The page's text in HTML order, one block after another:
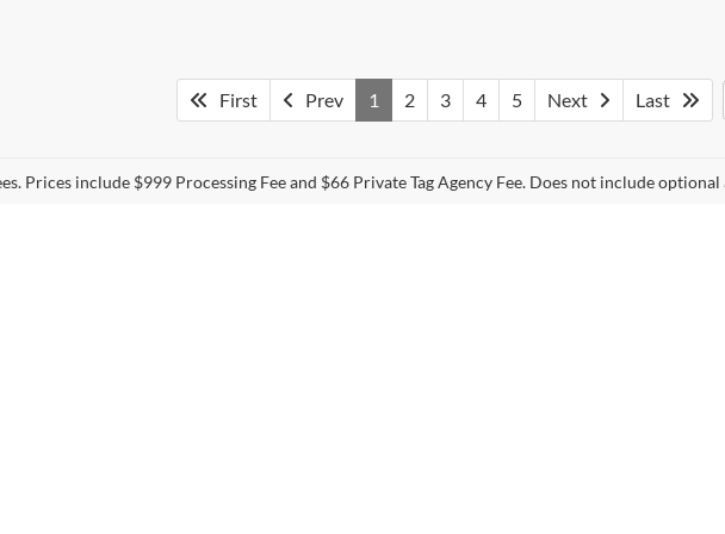
First Prev 1 2 3 4 5 Next Last
Prices include $999 Processing Fee and $66 Private Tag Agency Fee. Does not include optional